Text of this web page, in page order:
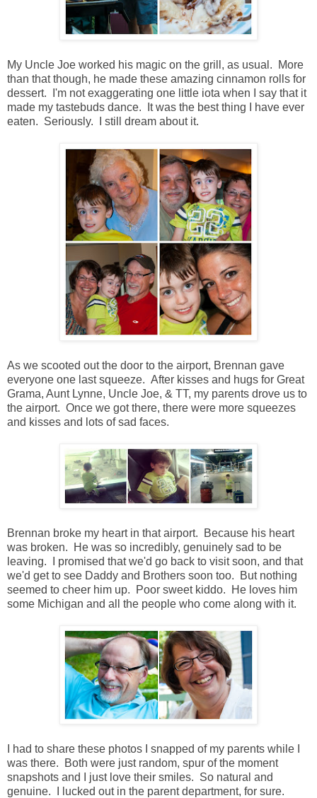
My Uncle Joe worked his magic on the grill, as usual. More
than that though, he made these amazing cinnamon rolls for
dessert. I'm not exaggerating one little iota when I say that it
made my tastebuds dance. It was the best thing I have ever
eaten. Seriously. I still dream about it.
As we scooted out the door to the airport, Brennan gave
everyone one last squeeze. After kisses and hugs for Great
Grama, Aunt Lynne, Uncle Joe, & TT, my parents drove us to
the airport. Once we got there, there were more squeezes
and kisses and lots of sad faces.
Brennan broke my heart in that airport. Because his heart
was broken. He was so incredibly, genuinely sad to be
leaving. I promised that we'd go back to visit soon, and that
we'd get to see Daddy and Brothers soon too. But nothing
seemed to cheer him up. Poor sweet kiddo. He loves him
some Michigan and all the people who come along with it.
I had to share these photos I snapped of my parents while I
was there. Both were just random, spur of the moment
snapshots and I just love their smiles. So natural and
genuine. I lucked out in the parent department, for sure.